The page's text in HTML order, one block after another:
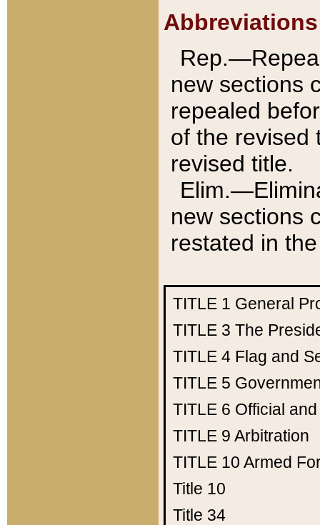
Abbreviations
new sections
repealed
of the revised
revised title.
new sections
restated in
TITLE 1 General
TITLE 3 The
TITLE 4 Flag and
TITLE 5
TITLE 6 Official
TITLE 9 Arbitration
TITLE 10 Armed
Title 10
Title 34